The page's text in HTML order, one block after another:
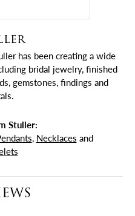
has been creating a wide
bridal jewelry, finished
gemstones, findings and
Stuller:
, Necklaces and